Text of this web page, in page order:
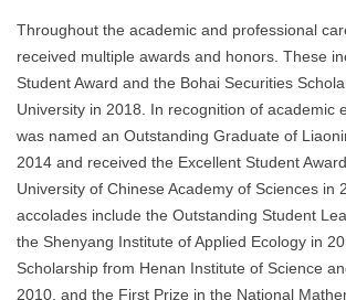
Throughout the academic and professional
received multiple awards and honors. These
Student Award and the Bohai Securities
University in 2018. In recognition of academic
was named an Outstanding Graduate of
2014 and received the Excellent Student
University of Chinese Academy of Sciences in
accolades include the Outstanding Student
the Shenyang Institute of Applied Ecology in
Scholarship from Henan Institute of Science
2010, and the First Prize in the National